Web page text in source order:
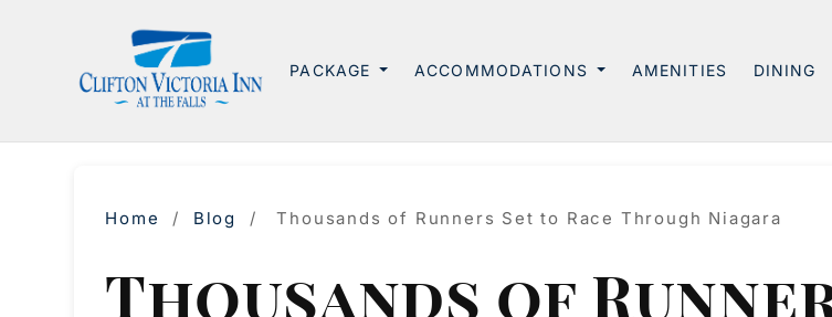
PACKAGE ACCOMMODATIONS AMENITIES DINING
Home / Blog / Thousands of Runners Set to Race Through Niagara
Thousands of